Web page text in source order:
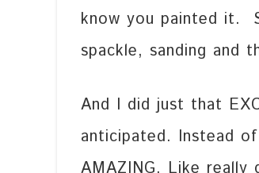
know you painted it.
spackle, sanding and
And I did just that
anticipated. Instead